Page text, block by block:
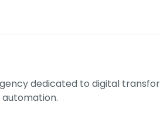
dedicated to digital